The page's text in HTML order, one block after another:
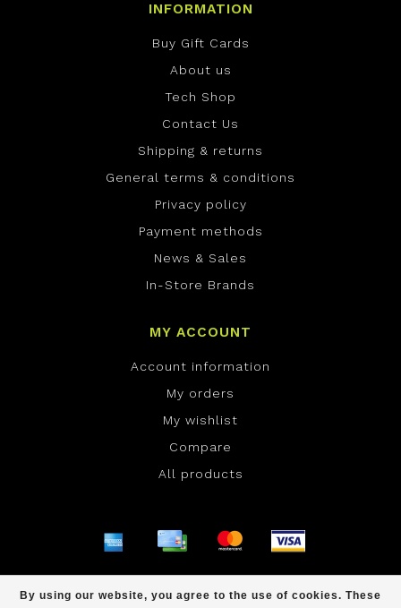
By using our website, you agree to the use of cookies. These
INFORMATION
Buy Gift Cards
About us
Tech Shop
Contact Us
Shipping & returns
General terms & conditions
Privacy policy
Payment methods
News & Sales
In-Store Brands
MY ACCOUNT
Account information
My orders
My wishlist
Compare
All products
Lightspeed- Theme byDyvelopment